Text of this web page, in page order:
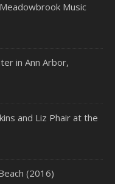
Music
in Ann Arbor,
and Liz Phair at the
(2016)